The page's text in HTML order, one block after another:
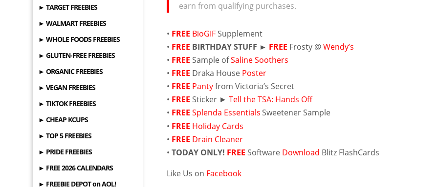
► TARGET FREEBIES
► WALMART FREEBIES
► WHOLE FOODS FREEBIES
► GLUTEN-FREE FREEBIES
► ORGANIC FREEBIES
► VEGAN FREEBIES
► TIKTOK FREEBIES
► CHEAP KCUPS
► TOP 5 FREEBIES
► PRIDE FREEBIES
► FREE 2026 CALENDARS
► FREEBIE DEPOT on AOL!
earn from qualifying purchases.
• FREE BioGIF Supplement
• FREE BIRTHDAY STUFF ► FREE Frosty @Wendy’s
• FREE Sample ofSaline Soothers
• FREE Draka House Poster
• FREE Pantyfrom Victoria’s Secret
• FREE Sticker ►Tell the TSA: Hands Off
• FREE Splenda Essentials Sweetener Sample
• FREE Holiday Cards
• FREE Drain Cleaner
•TODAY ONLY! FREE Software Download Blitz FlashCards
Like Us on Facebook